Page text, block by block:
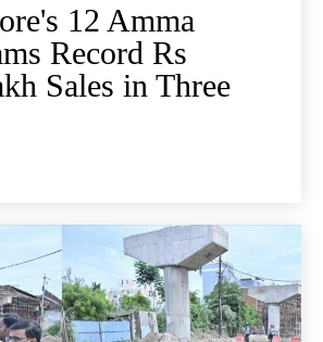
12 Amma
Record Rs
Sales in Three